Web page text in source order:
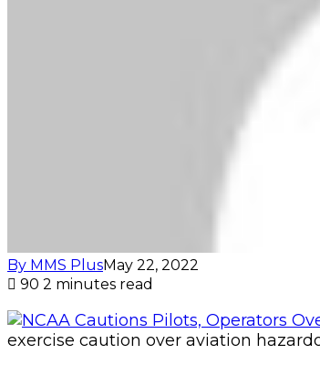
By MMS PlusMay 22, 2022
90 2 minutes read
exercise caution over aviation